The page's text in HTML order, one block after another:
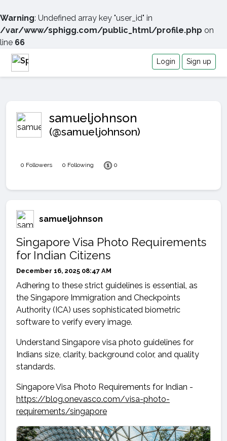
Warning: Undefined array key "user_id" in
/var/www/sphigg.com/public_html/profile.php on
line 66
Login Sign up
samueljohnson
(@samueljohnson)
0 Followers 0 Following 0
samueljohnson
Singapore Visa Photo Requirements
for Indian Citizens
December 16, 2025 08:47 AM
Adhering to these strict guidelines is essential, as
the Singapore Immigration and Checkpoints
Authority (ICA) uses sophisticated biometric
software to verify every image.
Understand Singapore visa photo guidelines for
Indians size, clarity, background color, and quality
standards.
Singapore Visa Photo Requirements for Indian -
https://blog.onevasco.com/visa-photo-
requirements/singapore